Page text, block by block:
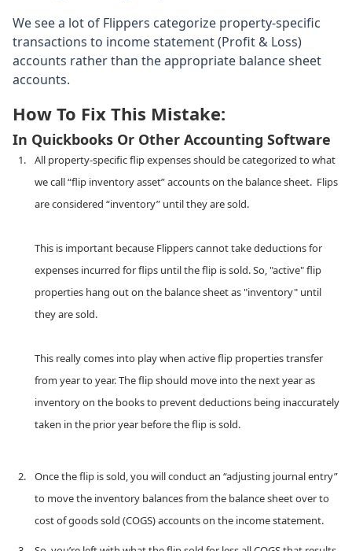
We see a lot of Flippers categorize property-specific
transactions to income statement (Profit & Loss)
accounts rather than the appropriate balance sheet
accounts.
How To Fix This Mistake:
In Quickbooks Or Other Accounting Software
All property-specific flip expenses should be categorized to what
we call “flip inventory asset” accounts on the balance sheet. Flips
are considered “inventory” until they are sold.
This is important because Flippers cannot take deductions for
expenses incurred for flips until the flip is sold. So, "active" flip
properties hang out on the balance sheet as "inventory" until
they are sold.
This really comes into play when active flip properties transfer
from year to year. The flip should move into the next year as
inventory on the books to prevent deductions being inaccurately
taken in the prior year before the flip is sold.
Once the flip is sold, you will conduct an “adjusting journal entry”
to move the inventory balances from the balance sheet over to
cost of goods sold (COGS) accounts on the income statement.